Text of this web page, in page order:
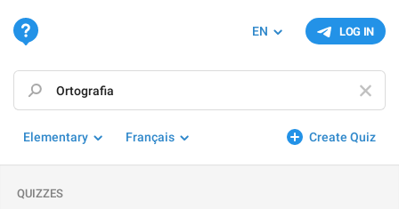
LOG IN
EN
Create Quiz
Elementary Français
QUIZZES